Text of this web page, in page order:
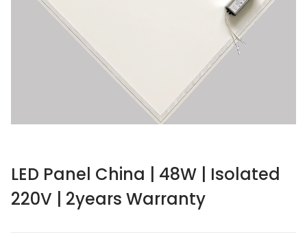
LED Panel China | 48W | Isolated
220V | 2years Warranty